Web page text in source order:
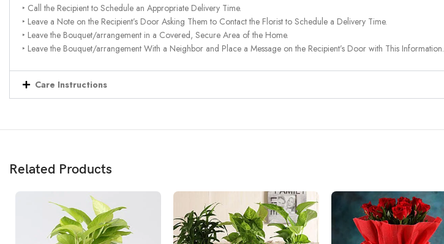
‣ Call the Recipient to Schedule an Appropriate Delivery Time.
‣ Leave a Note on the Recipient’s Door Asking Them to Contact the Florist to Schedule a Delivery Time.
‣ Leave the Bouquet/arrangement in a Covered, Secure Area of the Home.
‣ Leave the Bouquet/arrangement With a Neighbor and Place a Message on the Recipient’s Door with This Information.
Care Instructions
Related Products